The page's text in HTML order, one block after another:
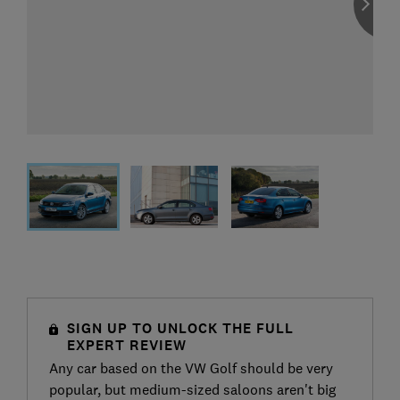
SIGN UP TO UNLOCK THE FULL
EXPERT REVIEW
Any car based on the VW Golf should be very
popular, but medium-sized saloons aren't big